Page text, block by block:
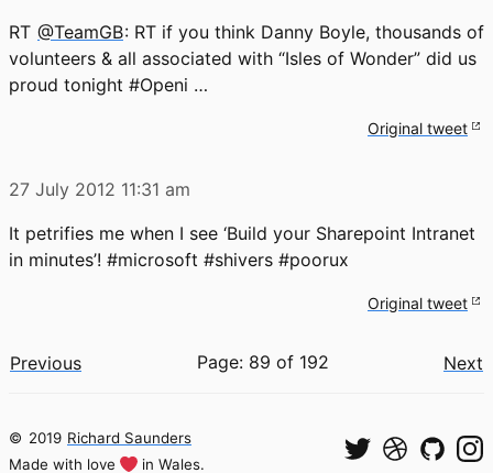
RT @TeamGB: RT if you think Danny Boyle, thousands of
volunteers & all associated with “Isles of Wonder” did us
proud tonight #Openi …
Original tweet
27 July 2012 11:31 am
It petrifies me when I see ‘Build your Sharepoint Intranet
in minutes’! #microsoft #shivers #poorux
Original tweet
Previous Page: 89 of 192 Next
© 2019 Richard Saunders
Made with love
in Wales.